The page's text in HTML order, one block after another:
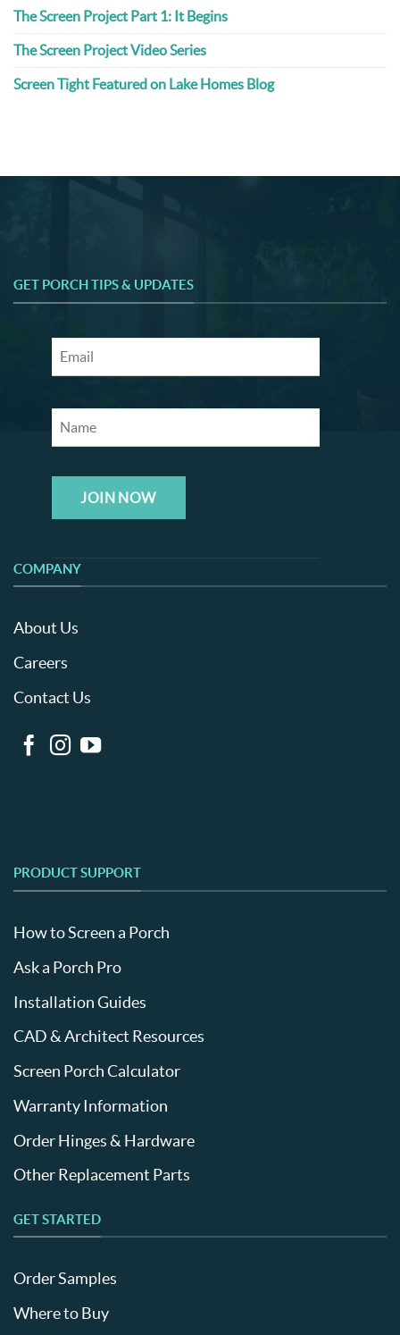
The Screen Project Part 1: It Begins
The Screen Project Video Series
Screen Tight Featured on Lake Homes Blog
PRODUCT SUPPORT
How to Screen a Porch
Ask a Porch Pro
Installation Guides
CAD & Architect Resources
Screen Porch Calculator
Warranty Information
Order Hinges & Hardware
Other Replacement Parts
GET STARTED
Order Samples
Where to Buy
GET PORCH TIPS & UPDATES
JOIN NOW
COMPANY
About Us
Careers
Contact Us